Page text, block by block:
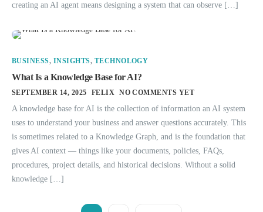
creating an AI agent means designing a system that can observe […]
BUSINESS, INSIGHTS, TECHNOLOGY
What Is a Knowledge Base for AI?
SEPTEMBER 14, 2025 FELIX NO COMMENTS YET
A knowledge base for AI is the collection of information an AI system
uses to understand your business and answer questions accurately. This
is sometimes related to a Knowledge Graph, and is the foundation that
gives AI context — things like your documents, policies, FAQs,
procedures, project details, and historical decisions. Without a solid
knowledge […]